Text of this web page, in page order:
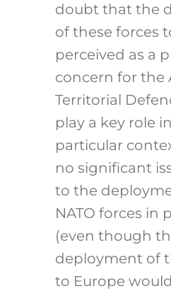
doubt that the
of these forces
perceived as a
concern for the
Territorial
play a key role
particular
no significant
to the
NATO forces in
(even though
deployment of
to Europe